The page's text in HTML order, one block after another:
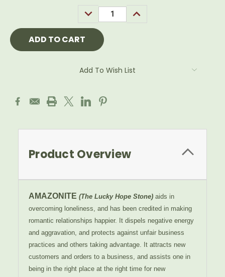
DECREASE
QUANTITY:
INCREASE
QUANTITY:
Add To Wish List
Product Overview
AMAZONITE (The Lucky Hope Stone) aids in
overcoming loneliness, and has been credited in making
romantic relationships happier. It dispels negative energy
and aggravation, and protects against unfair business
practices and others taking advantage. It attracts new
customers and orders to a business, and assists one in
being in the right place at the right time for new